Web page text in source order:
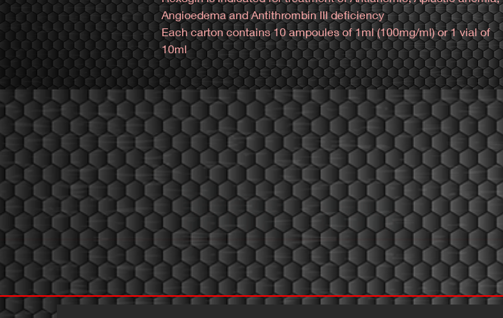
Angioedema and Antithrombin III deficiency
Each carton contains 10 ampoules of 1ml (100mg/ml) or 1 vial of
10ml